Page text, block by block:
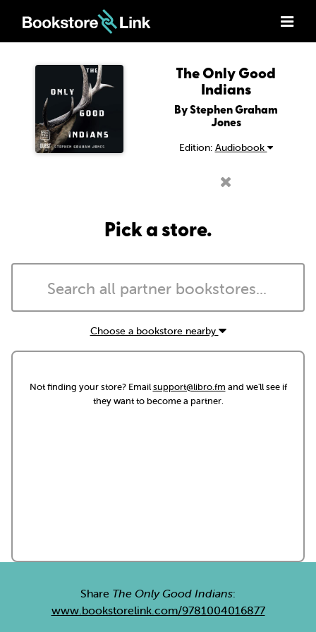
The Only Good
Indians
By Stephen Graham
Jones
Edition: Audiobook
Pick a store.
Choose a bookstore nearby
Not finding your store? Emailsupport@libro.fm and we'll see if
they want to become a partner.
Share The Only Good Indians:
www.bookstorelink.com/9781004016877